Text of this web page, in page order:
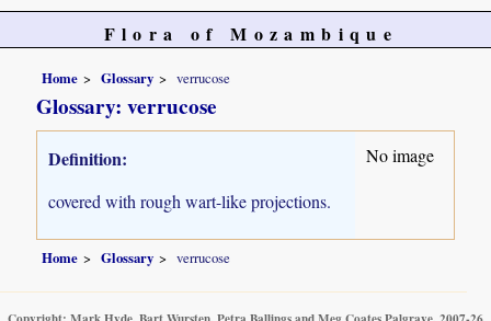
Flora of Mozambique
Home Glossary verrucose
Glossary: verrucose
Definition:
covered with rough wart-like projections.
No image
Home Glossary verrucose